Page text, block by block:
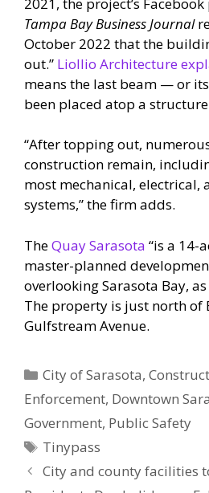
Tampa Bay Business Journal
October 2022 that the
out.” Liollio Architecture
means the last beam — or
been placed atop a
“After topping out,
construction remain,
most mechanical, electrical,
systems,” the firm adds.
TheQuay Sarasota “is a 14-
master-planned
overlooking Sarasota Bay,
The property is just north of
Gulfstream Avenue.
Categories
City of Sarasota,
Enforcement, Downtown
Government, Public Safety
Tags
Tinypass
City and county facilities